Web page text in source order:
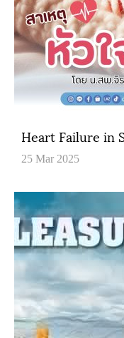
Heart Failure in
25 Mar 2025